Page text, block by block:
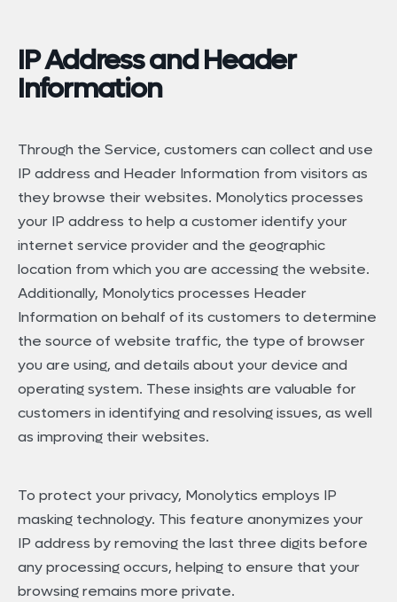
IP Address and Header
Information
Through the Service, customers can collect and use
IP address and Header Information from visitors as
they browse their websites. Monolytics processes
your IP address to help a customer identify your
internet service provider and the geographic
location from which you are accessing the website.
Additionally, Monolytics processes Header
Information on behalf of its customers to determine
the source of website traffic, the type of browser
you are using, and details about your device and
operating system. These insights are valuable for
customers in identifying and resolving issues, as well
as improving their websites.
To protect your privacy, Monolytics employs IP
masking technology. This feature anonymizes your
IP address by removing the last three digits before
any processing occurs, helping to ensure that your
browsing remains more private.